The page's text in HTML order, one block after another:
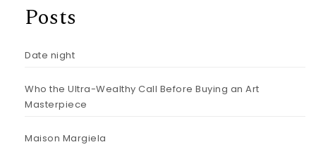
Posts
Date night
Who the Ultra-Wealthy Call Before Buying an Art
Masterpiece
Maison Margiela